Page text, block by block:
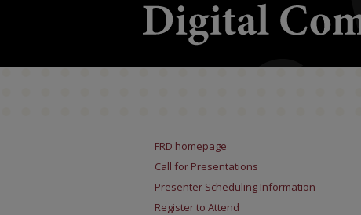
FRD homepage
Call for Presentations
Presenter Scheduling Information
Register to Attend